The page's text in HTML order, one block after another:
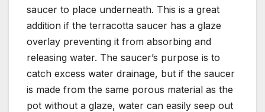
saucer to place underneath. This is a great
addition if the terracotta saucer has a glaze
overlay preventing it from absorbing and
releasing water. The saucer’s purpose is to
catch excess water drainage, but if the saucer
is made from the same porous material as the
pot without a glaze, water can easily seep out